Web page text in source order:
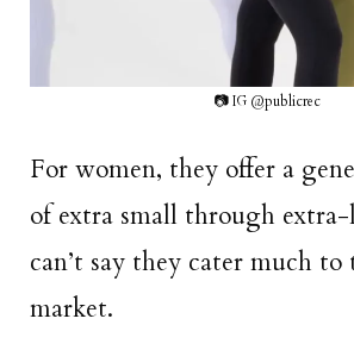
📷 IG @publicrec
For women, they offer a
of extra small through extra-
can’t say they cater much to
market.